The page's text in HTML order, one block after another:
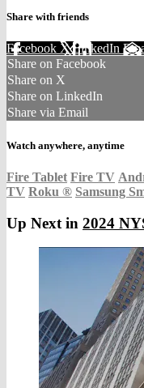
Share with friends
Facebook XLinkedIn
Share on Facebook
Share on X
Share on LinkedIn
Share via Email
Watch anywhere, anytime
Fire Tablet Fire TV
TV Roku ® Samsung
Up Next in 2024